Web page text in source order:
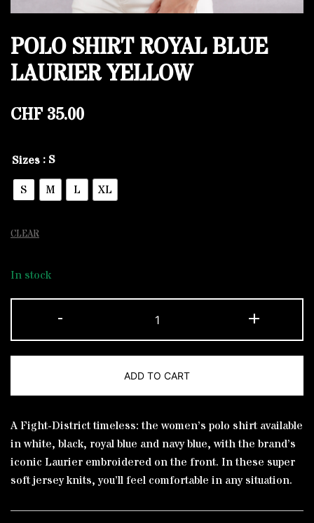
POLO SHIRT ROYAL BLUE
LAURIER YELLOW
CHF 35.00
Sizes : S
S
M L XL
CLEAR
In stock
-
Shirt
Royal
Laurier
Yellow
+
ADD TO CART
A Fight-District timeless: the women’s polo shirt available
in white, black, royal blue and navy blue, with the brand’s
iconic Laurier embroidered on the front. In these super
soft jersey knits, you’ll feel comfortable in any situation.